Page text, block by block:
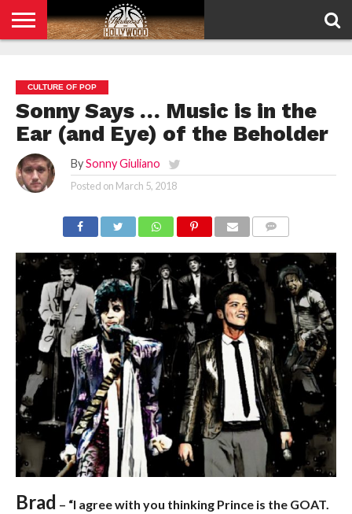
POLICY
CULTURE OF POP
Sonny Says … Music is in the
Ear (and Eye) of the Beholder
By Sonny Giuliano
Posted on March 5, 2018
Brad – “I agree with you thinking Prince is the GOAT.